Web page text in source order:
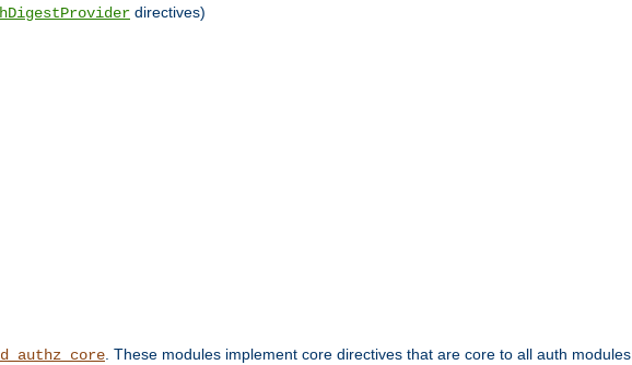
directives)
. These modules implement core directives that are core to all auth modules.